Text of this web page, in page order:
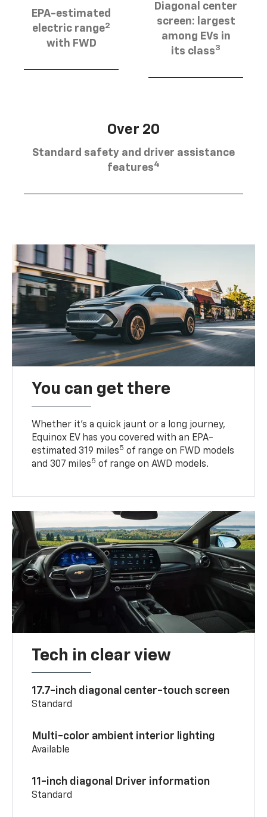
EPA-estimated
electric range2
with FWD
Diagonal center
screen: largest
among EVs in
its class3
Over 20
Standard safety and driver assistance
features4
You can get there
Whether it’s a quick jaunt or a long journey,
Equinox EV has you covered with an EPA-
estimated 319 miles5 of range on FWD models
and 307 miles5 of range on AWD models.
Tech in clear view
17.7-inch diagonal center-touch screen
Standard
Multi-color ambient interior lighting
Available
11-inch diagonal Driver information
Standard